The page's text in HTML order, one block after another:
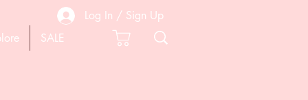
Log In / Sign Up
SALE